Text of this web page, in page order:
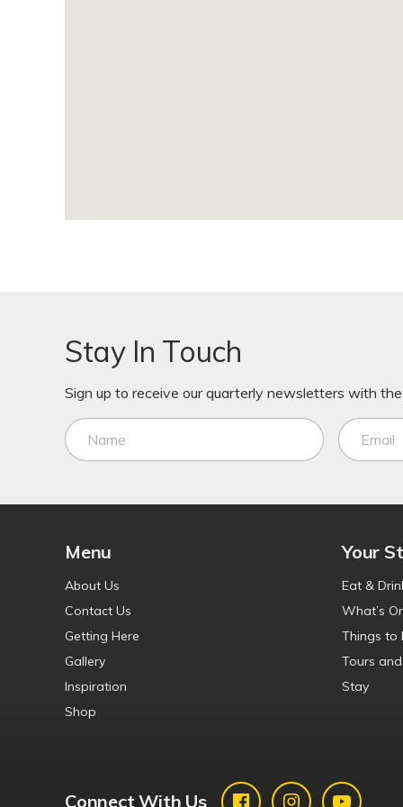
Stay In Touch
Sign up to receive our quarterly newsletters with
Menu
About Us
Contact Us
Getting Here
Gallery
Inspiration
Shop
Your
Eat &
What’s
Things to
Tours
Stay
Connect With Us